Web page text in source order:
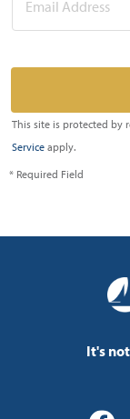
This site is protected by
Service apply.
* Required Field
It's